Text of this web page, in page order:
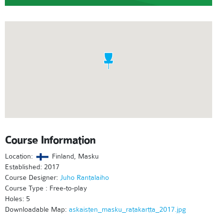
Course Information
Location:
Finland, Masku
Established: 2017
Course Designer: Juho Rantalaiho
Course Type : Free-to-play
Holes: 5
Downloadable Map: askaisten_masku_ratakartta_2017.jpg